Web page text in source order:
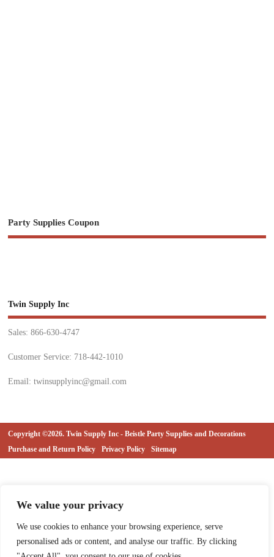
We value your privacy
We use cookies to enhance your browsing experience, serve
personalised ads or content, and analyse our traffic. By clicking
Party Supplies Coupon
Twin Supply Inc
Sales: 866-630-4747
Customer Service: 718-442-1010
Email: twinsupplyinc@gmail.com
Copyright ©2026. Twin Supply Inc - Beistle Party Supplies and Decorations
Purchase and Return Policy
Privacy Policy Sitemap